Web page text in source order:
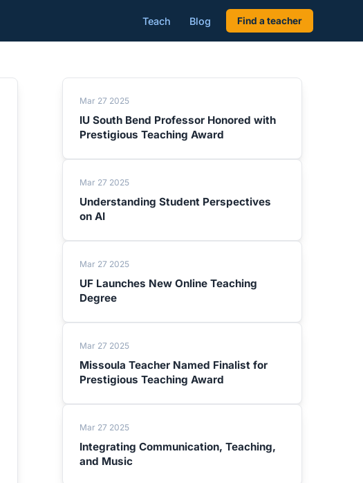
Teach Blog Find a teacher
Mar 27 2025
IU South Bend Professor Honored with
Prestigious Teaching Award
Mar 27 2025
Understanding Student Perspectives
on AI
Mar 27 2025
UF Launches New Online Teaching
Degree
Mar 27 2025
Missoula Teacher Named Finalist for
Prestigious Teaching Award
Mar 27 2025
Integrating Communication, Teaching,
and Music